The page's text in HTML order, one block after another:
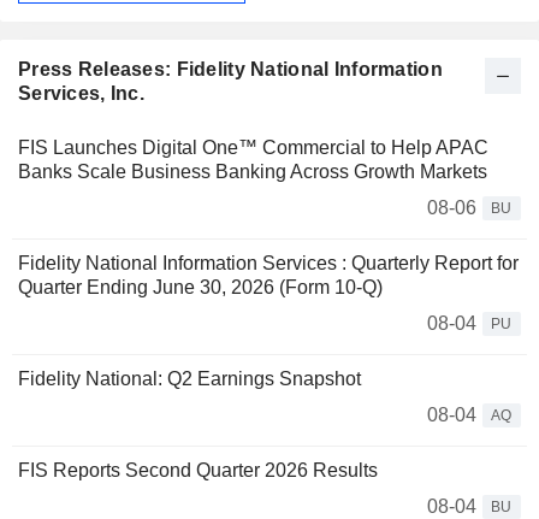
Press Releases: Fidelity National Information
Services, Inc.
FIS Launches Digital One™ Commercial to Help APAC
Banks Scale Business Banking Across Growth Markets
08-06
BU
Fidelity National Information Services : Quarterly Report for
Quarter Ending June 30, 2026 (Form 10-Q)
08-04
PU
Fidelity National: Q2 Earnings Snapshot
08-04
AQ
FIS Reports Second Quarter 2026 Results
08-04
BU